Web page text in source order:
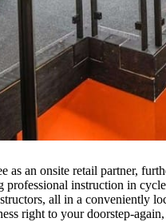
as an onsite retail partner,
instruction in
all in a conveniently
right to your doorstep-